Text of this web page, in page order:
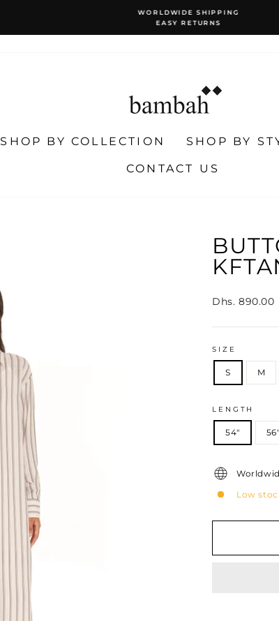
Pause
WORLDWIDE SHIPPING
EASY RETURNS
SHOP BY COLLECTION SHOP BY
CONTACT US
Regular
Dhs. 890.00
SIZE
S M
LENGTH
54" 56"
Low